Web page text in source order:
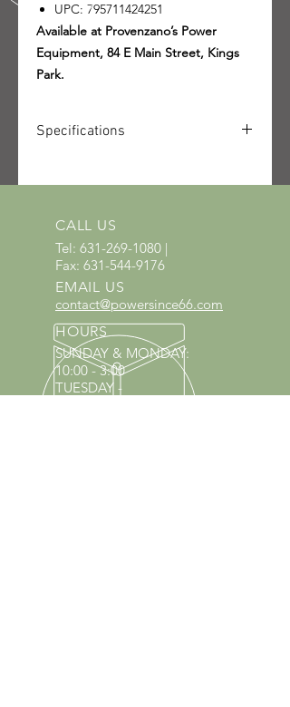
UPC: 795711424251
Available at Provenzano’s Power
Equipment, 84 E Main Street, Kings
Park.
Specifications
UPC: 795711424251
CALL US
Tel: 631-269-1080 |
Fax: 631-544-9176
EMAIL US
contact@powersince66.com
HOURS
SUNDAY & MONDAY:
10:00 - 3:00
TUESDAY -